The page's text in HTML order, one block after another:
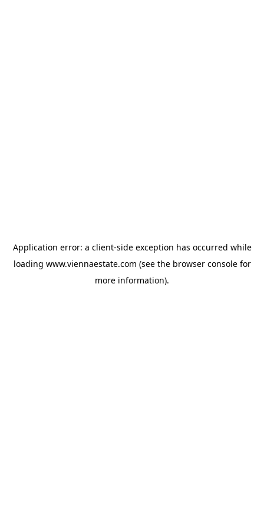
Application error: a client-side exception has occurred while
loading www.viennaestate.com (see the browser consolefor
more information).